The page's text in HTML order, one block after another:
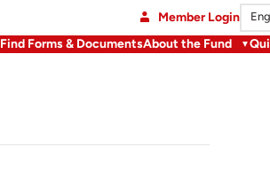
Member Login
Find Forms & DocumentsAbout the Fund